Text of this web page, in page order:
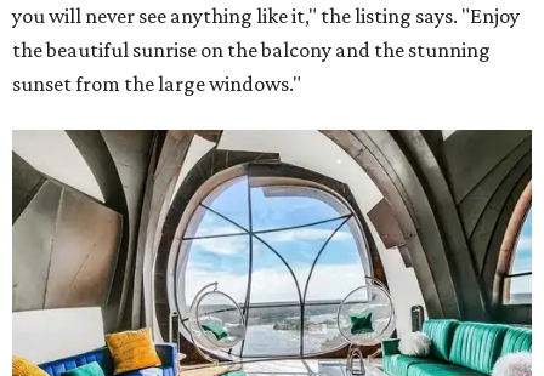
you will never see anything like it," the listing says. "Enjoy
the beautiful sunrise on the balcony and the stunning
sunset from the large windows."